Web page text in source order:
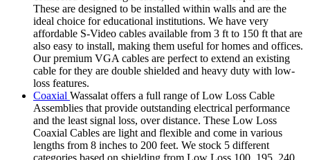
These are designed to be installed within walls and are the
ideal choice for educational institutions. We have very
affordable S-Video cables available from 3 ft to 150 ft that are
also easy to install, making them useful for homes and offices.
Our premium VGA cables are perfect to extend an existing
cable for they are double shielded and heavy duty with low-
loss features.
Coaxial Wassalat offers a full range of Low Loss Cable
Assemblies that provide outstanding electrical performance
and the least signal loss, over distance. These Low Loss
Coaxial Cables are light and flexible and come in various
lengths from 8 inches to 200 feet. We stock 5 different
categories based on shielding from Low Loss 100, 195, 240,